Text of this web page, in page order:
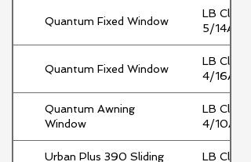
Quantum Fixed Window
LB Clr
5/14Ar/
Quantum Fixed Window
LB Clr
4/16Ar/
Quantum Awning
Window
LB Clr
4/10Ar/
Urban Plus 390 Sliding
LB Clr